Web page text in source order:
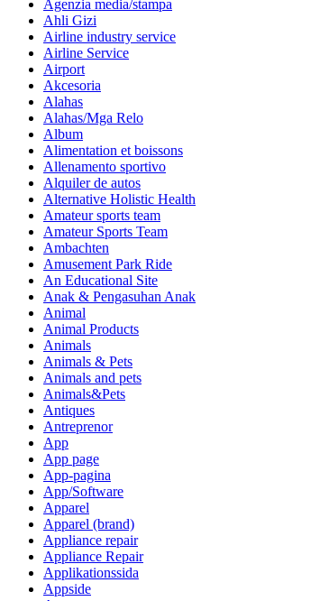
Agenzia media/stampa
Ahli Gizi
Airline industry service
Airline Service
Airport
Akcesoria
Alahas
Alahas/Mga Relo
Album
Alimentation et boissons
Allenamento sportivo
Alquiler de autos
Alternative Holistic Health
Amateur sports team
Amateur Sports Team
Ambachten
Amusement Park Ride
An Educational Site
Anak & Pengasuhan Anak
Animal
Animal Products
Animals
Animals & Pets
Animals and pets
Animals&Pets
Antiques
Antreprenor
App
App page
App-pagina
App/Software
Apparel
Apparel (brand)
Appliance repair
Appliance Repair
Applikationssida
Appside